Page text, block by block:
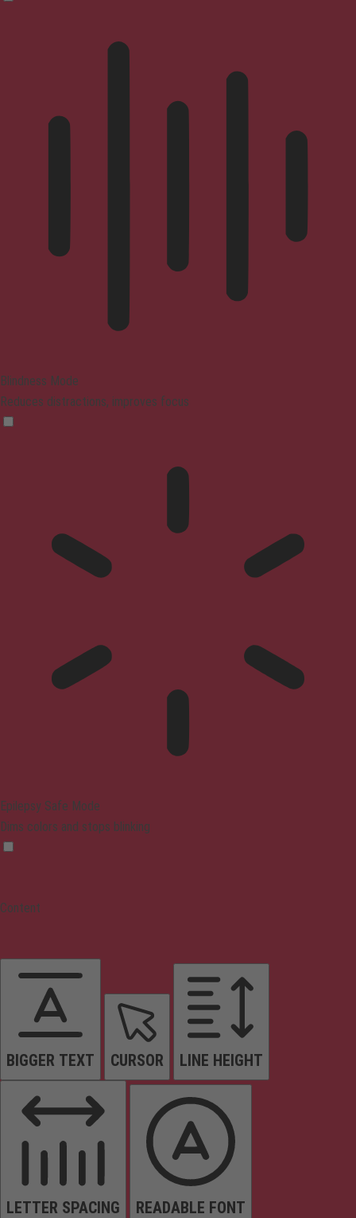
Blindness Mode
Reduces distractions, improves focus
Epilepsy Safe Mode
Dims colors and stops blinking
Content
BIGGER TEXT CURSOR LINE HEIGHT
LETTER SPACING READABLE FONT